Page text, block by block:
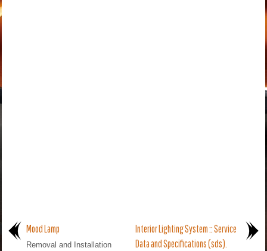
Mood Lamp
Removal and Installation
Interior Lighting System :: Service
Data and Specifications (sds).